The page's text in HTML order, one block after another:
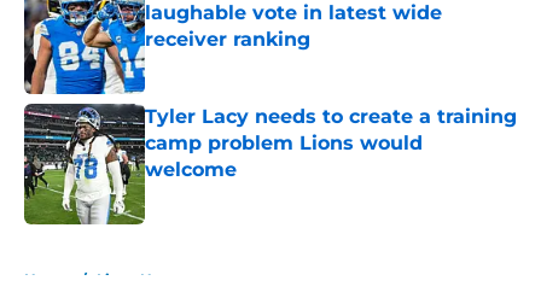
laughable vote in latest wide
receiver ranking
Published by on Invalid Date
Tyler Lacy needs to create a training
camp problem Lions would
welcome
Published by on Invalid Date
Home / Lions News